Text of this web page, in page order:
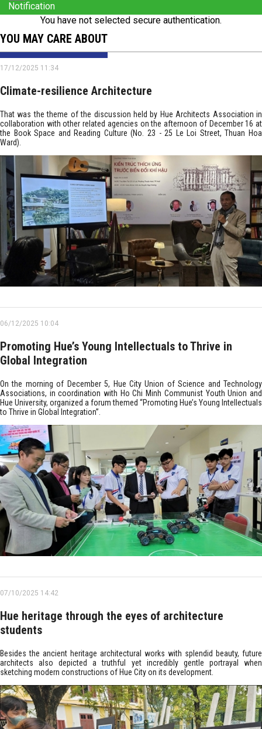
Notification
You have not selected secure authentication.
YOU MAY CARE ABOUT
17/12/2025 11:34
Climate-resilience Architecture
That was the theme of the discussion held by Hue Architects Association in
collaboration with other related agencies on the afternoon of December 16 at
the Book Space and Reading Culture (No. 23 - 25 Le Loi Street, Thuan Hoa
Ward).
06/12/2025 10:04
Promoting Hue’s Young Intellectuals to Thrive in
Global Integration
On the morning of December 5, Hue City Union of Science and Technology
Associations, in coordination with Ho Chi Minh Communist Youth Union and
Hue University, organized a forum themed “Promoting Hue’s Young Intellectuals
to Thrive in Global Integration”.
07/10/2025 14:42
Hue heritage through the eyes of architecture
students
Besides the ancient heritage architectural works with splendid beauty, future
architects also depicted a truthful yet incredibly gentle portrayal when
sketching modern constructions of Hue City on its development.